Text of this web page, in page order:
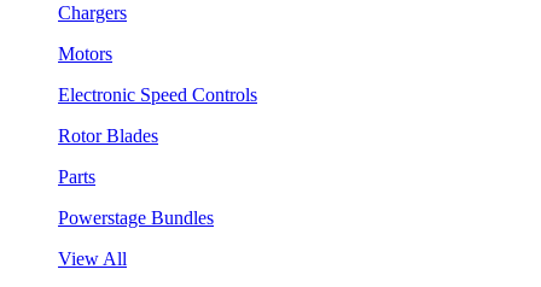
Chargers
Motors
Electronic Speed Controls
Rotor Blades
Parts
Powerstage Bundles
View All